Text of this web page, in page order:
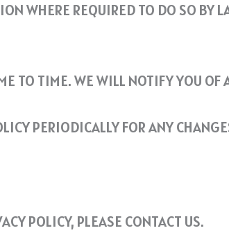
WHERE REQUIRED TO DO SO BY
TO TIME. WE WILL NOTIFY YOU
PERIODICALLY FOR ANY
POLICY, PLEASE CONTACT US.